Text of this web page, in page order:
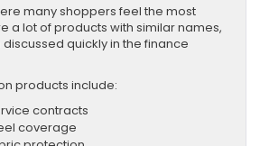
many shoppers feel the most
a lot of products with similar names,
quickly in the finance
products include:
contracts
coverage